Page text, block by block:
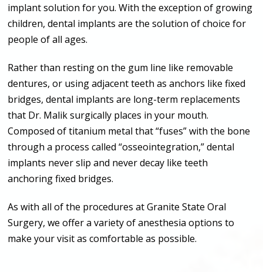
implant solution for you. With the exception of growing
children, dental implants are the solution of choice for
people of all ages.
Rather than resting on the gum line like removable
dentures, or using adjacent teeth as anchors like fixed
bridges, dental implants are long-term replacements
that Dr. Malik surgically places in your mouth.
Composed of titanium metal that “fuses” with the bone
through a process called “osseointegration,” dental
implants never slip and never decay like teeth
anchoring fixed bridges.
As with all of the procedures at Granite State Oral
Surgery, we offer a variety of anesthesia options to
make your visit as comfortable as possible.